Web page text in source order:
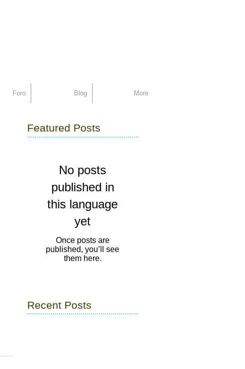
Foro Blog More
Featured Posts
No posts
published in
this language
yet
Once posts are
published, you’ll see
them here.
Recent Posts